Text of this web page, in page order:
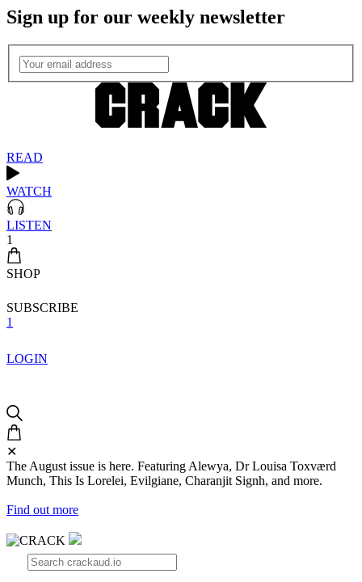
Sign up for our weekly newsletter
READ
WATCH
LISTEN
1
SHOP
SUBSCRIBE
1
LOGIN
✕
The August issue is here. Featuring Alewya, Dr Louisa Toxværd
Munch, This Is Lorelei, Evilgiane, Charanjit Signh, and more.
Find out more